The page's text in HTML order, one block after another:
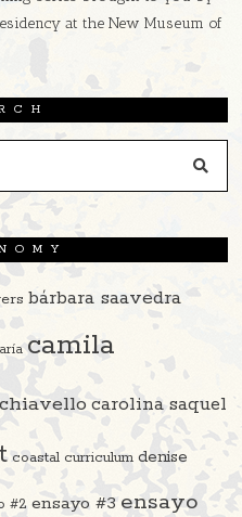
at the New Museum of
bárbara saavedra
camila
carolina saquel
coastal curriculum denise
#2 ensayo #3 ensayo